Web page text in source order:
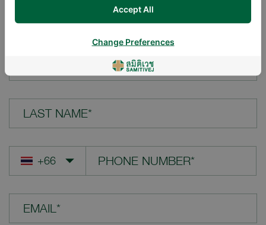
LAST NAME*
EMAIL*
Accept All
Change Preferences